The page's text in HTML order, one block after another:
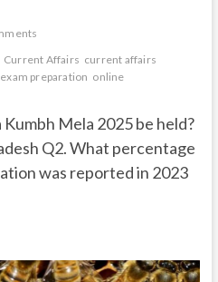
Current Affairs current affairs
preparation online
Mela 2025 be held?
Q2. What percentage
was reported in 2023